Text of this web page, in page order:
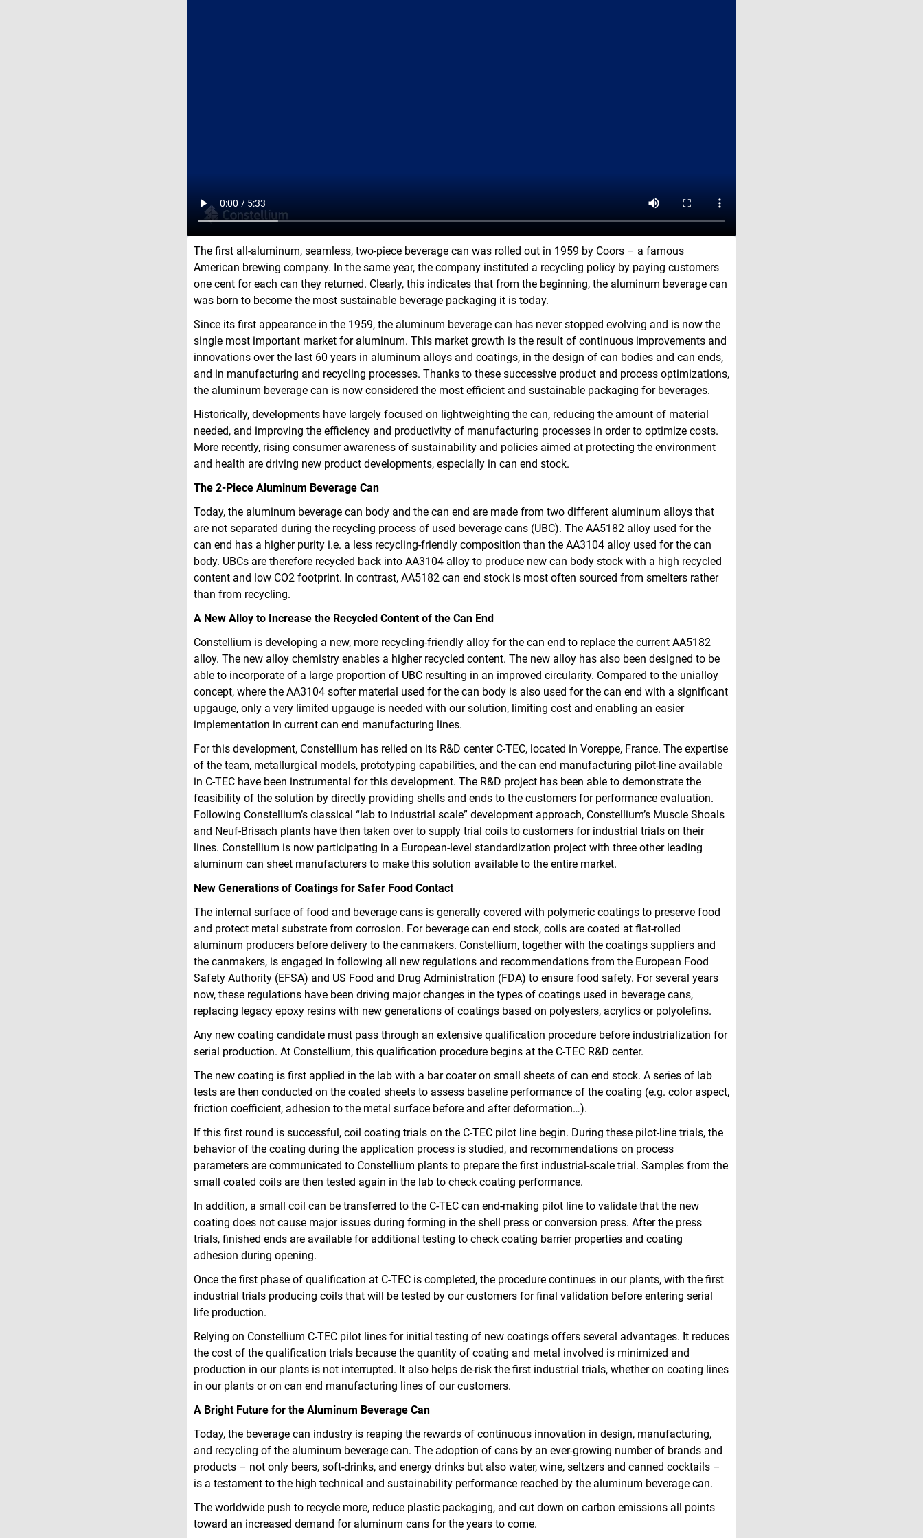
The first all-aluminum, seamless, two-piece beverage can was rolled out in 1959 by Coors – a famous
American brewing company. In the same year, the company instituted a recycling policy by paying customers
one cent for each can they returned. Clearly, this indicates that from the beginning, the aluminum beverage can
was born to become the most sustainable beverage packaging it is today.
Since its first appearance in the 1959, the aluminum beverage can has never stopped evolving and is now the
single most important market for aluminum. This market growth is the result of continuous improvements and
innovations over the last 60 years in aluminum alloys and coatings, in the design of can bodies and can ends,
and in manufacturing and recycling processes. Thanks to these successive product and process optimizations,
the aluminum beverage can is now considered the most efficient and sustainable packaging for beverages.
Historically, developments have largely focused on lightweighting the can, reducing the amount of material
needed, and improving the efficiency and productivity of manufacturing processes in order to optimize costs.
More recently, rising consumer awareness of sustainability and policies aimed at protecting the environment
and health are driving new product developments, especially in can end stock.
The 2-Piece Aluminum Beverage Can
Today, the aluminum beverage can body and the can end are made from two different aluminum alloys that
are not separated during the recycling process of used beverage cans (UBC). The AA5182 alloy used for the
can end has a higher purity i.e. a less recycling-friendly composition than the AA3104 alloy used for the can
body. UBCs are therefore recycled back into AA3104 alloy to produce new can body stock with a high recycled
content and low CO­2­­ footprint. In contrast, AA5182 can end stock is most often sourced from smelters rather
than from recycling.
A New Alloy to Increase the Recycled Content of the Can End
Constellium is developing a new, more recycling-friendly alloy for the can end to replace the current AA5182
alloy. The new alloy chemistry enables a higher recycled content. The new alloy has also been designed to be
able to incorporate of a large proportion of UBC resulting in an improved circularity. Compared to the unialloy
concept, where the AA3104 softer material used for the can body is also used for the can end with a significant
upgauge, only a very limited upgauge is needed with our solution, limiting cost and enabling an easier
implementation in current can end manufacturing lines.
For this development, Constellium has relied on its R&D center C‑TEC, located in Voreppe, France. The expertise
of the team, metallurgical models, prototyping capabilities, and the can end manufacturing pilot-line available
in C‑TEC have been instrumental for this development. The R&D project has been able to demonstrate the
feasibility of the solution by directly providing shells and ends to the customers for performance evaluation.
Following Constellium’s classical “lab to industrial scale” development approach, Constellium’s Muscle Shoals
and Neuf-Brisach plants have then taken over to supply trial coils to customers for industrial trials on their
lines. Constellium is now participating in a European-level standardization project with three other leading
aluminum can sheet manufacturers to make this solution available to the entire market.
New Generations of Coatings for Safer Food Contact
The internal surface of food and beverage cans is generally covered with polymeric coatings to preserve food
and protect metal substrate from corrosion. For beverage can end stock, coils are coated at flat-rolled
aluminum producers before delivery to the canmakers. Constellium, together with the coatings suppliers and
the canmakers, is engaged in following all new regulations and recommendations from the European Food
Safety Authority (EFSA) and US Food and Drug Administration (FDA) to ensure food safety. For several years
now, these regulations have been driving major changes in the types of coatings used in beverage cans,
replacing legacy epoxy resins with new generations of coatings based on polyesters, acrylics or polyolefins.
Any new coating candidate must pass through an extensive qualification procedure before industrialization for
serial production. At Constellium, this qualification procedure begins at the C‑TEC R&D center.
The new coating is first applied in the lab with a bar coater on small sheets of can end stock. A series of lab
tests are then conducted on the coated sheets to assess baseline performance of the coating (e.g. color aspect,
friction coefficient, adhesion to the metal surface before and after deformation…).
If this first round is successful, coil coating trials on the C-TEC pilot line begin. During these pilot-line trials, the
behavior of the coating during the application process is studied, and recommendations on process
parameters are communicated to Constellium plants to prepare the first industrial-scale trial. Samples from the
small coated coils are then tested again in the lab to check coating performance.
In addition, a small coil can be transferred to the C‑TEC can end-making pilot line to validate that the new
coating does not cause major issues during forming in the shell press or conversion press. After the press
trials, finished ends are available for additional testing to check coating barrier properties and coating
adhesion during opening.
Once the first phase of qualification at C-TEC is completed, the procedure continues in our plants, with the first
industrial trials producing coils that will be tested by our customers for final validation before entering serial
life production.
Relying on Constellium C-TEC pilot lines for initial testing of new coatings offers several advantages. It reduces
the cost of the qualification trials because the quantity of coating and metal involved is minimized and
production in our plants is not interrupted. It also helps de‑risk the first industrial trials, whether on coating lines
in our plants or on can end manufacturing lines of our customers.
A Bright Future for the Aluminum Beverage Can
Today, the beverage can industry is reaping the rewards of continuous innovation in design, manufacturing,
and recycling of the aluminum beverage can. The adoption of cans by an ever-growing number of brands and
products – not only beers, soft-drinks, and energy drinks but also water, wine, seltzers and canned cocktails –
is a testament to the high technical and sustainability performance reached by the aluminum beverage can.
The worldwide push to recycle more, reduce plastic packaging, and cut down on carbon emissions all points
toward an increased demand for aluminum cans for the years to come.